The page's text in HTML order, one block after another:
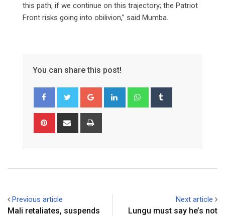
this path, if we continue on this trajectory; the Patriot
Front risks going into obilivion,” said Mumba.
You can share this post!
Google+ LinkedIn Whatsapp
Pinterest Share
Previous article
Mali retaliates, suspends
Next article
Lungu must say he’s not